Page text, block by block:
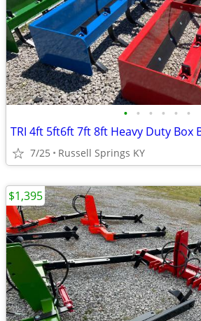
• • • • • •
TRI 4ft 5ft6ft 7ft 8ft Heavy Duty Box
7/25 Russell Springs KY
$1,395